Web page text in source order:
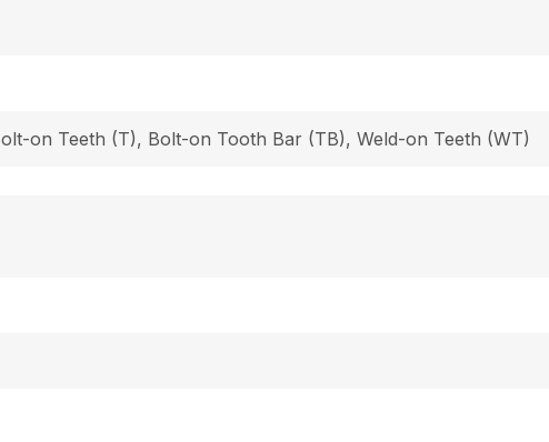
on Teeth (T), Bolt-on Tooth Bar (TB), Weld-on Teeth (WT)